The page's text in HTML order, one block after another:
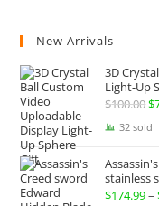
New Arrivals
3D
Light-Up
$100.00$
32 sold
stainless
Sword
$174.99–